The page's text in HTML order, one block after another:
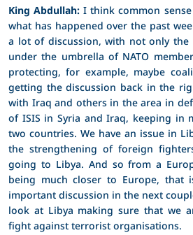
King Abdullah:I think common sense
what has happened over the past
a lot of discussion, with not only the
under the umbrella of NATO
protecting, for example, maybe
getting the discussion back in the
with Iraq and others in the area in
of ISIS in Syria and Iraq, keeping in
two countries. We have an issue in
the strengthening of foreign
going to Libya. And so from a
being much closer to Europe,
important discussion in the next
look at Libya making sure that we
fight against terrorist organisations.